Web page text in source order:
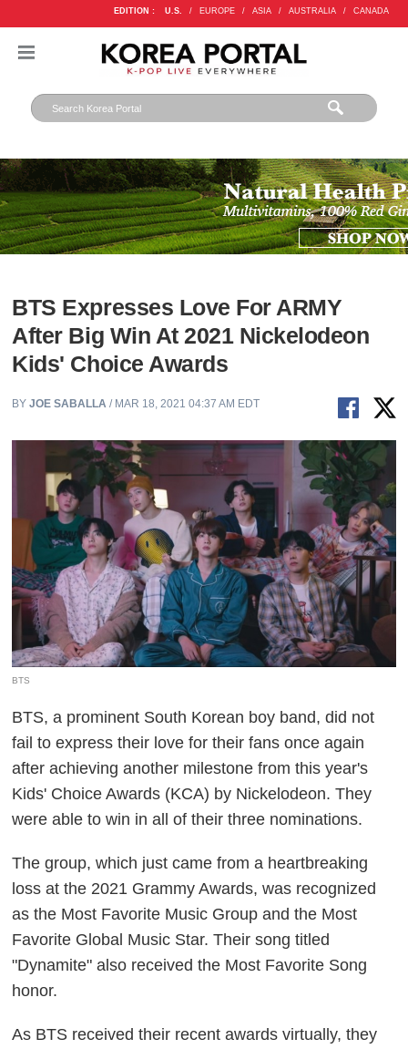
EDITION : U.S. / EUROPE / ASIA / AUSTRALIA / CANADA
BTS Expresses Love For ARMY
After Big Win At 2021 Nickelodeon
Kids' Choice Awards
BYJOE SABALLA / MAR 18, 2021 04:37 AM EDT
BTS
BTS, a prominent South Korean boy band, did not
fail to express their love for their fans once again
after achieving another milestone from this year's
Kids' Choice Awards (KCA) by Nickelodeon. They
were able to win in all of their three nominations.
The group, which just came from a heartbreaking
loss at the 2021 Grammy Awards, was recognized
as the Most Favorite Music Group and the Most
Favorite Global Music Star. Their song titled
"Dynamite" also received the Most Favorite Song
honor.
As BTS received their recent awards virtually, they